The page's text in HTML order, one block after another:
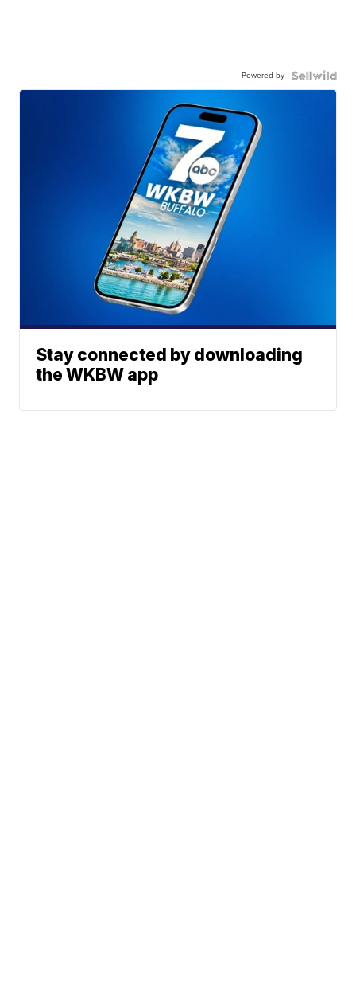
Powered by
Stay connected by downloading
the WKBW app